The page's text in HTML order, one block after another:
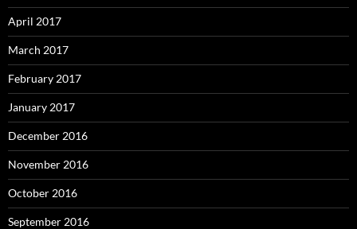
April 2017
March 2017
February 2017
January 2017
December 2016
November 2016
October 2016
September 2016